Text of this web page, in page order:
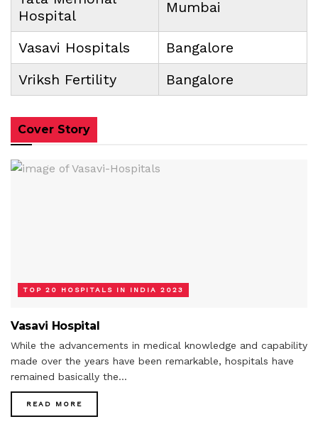
Hospital
Mumbai
Vasavi Hospitals
Bangalore
Vriksh Fertility
Bangalore
Cover Story
TOP 20 HOSPITALS IN INDIA 2023
Vasavi Hospital
While the advancements in medical knowledge and capability
made over the years have been remarkable, hospitals have
remained basically the...
READ MORE